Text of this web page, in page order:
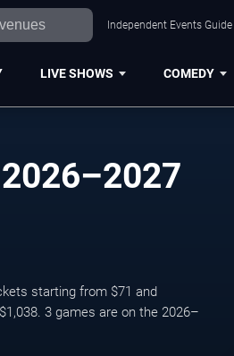
Independent Events
LIVE SHOWS COMEDY
starting from $71 and
3 games are on the 2026–